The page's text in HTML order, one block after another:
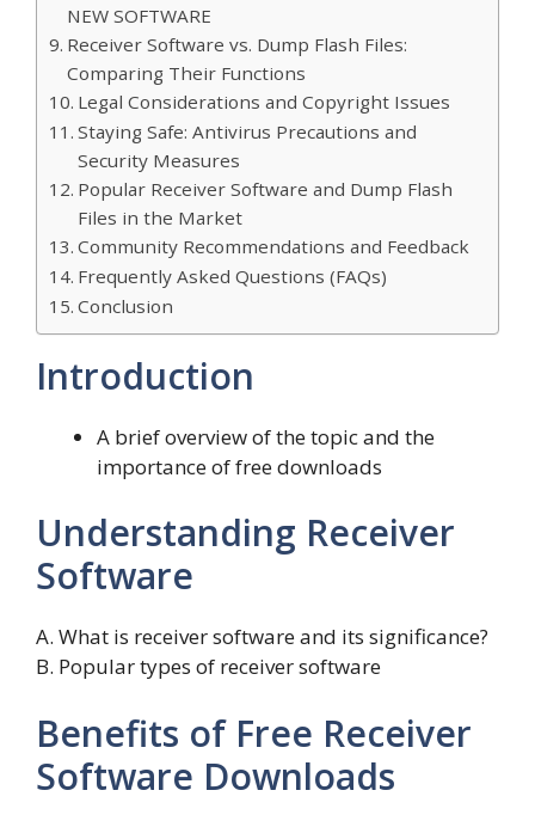
NEW SOFTWARE
Receiver Software vs. Dump Flash Files:
Comparing Their Functions
Legal Considerations and Copyright Issues
Staying Safe: Antivirus Precautions and
Security Measures
Popular Receiver Software and Dump Flash
Files in the Market
Community Recommendations and Feedback
Frequently Asked Questions (FAQs)
Conclusion
Introduction
A brief overview of the topic and the
importance of free downloads
Understanding Receiver
Software
A. What is receiver software and its significance?
B. Popular types of receiver software
Benefits of Free Receiver
Software Downloads